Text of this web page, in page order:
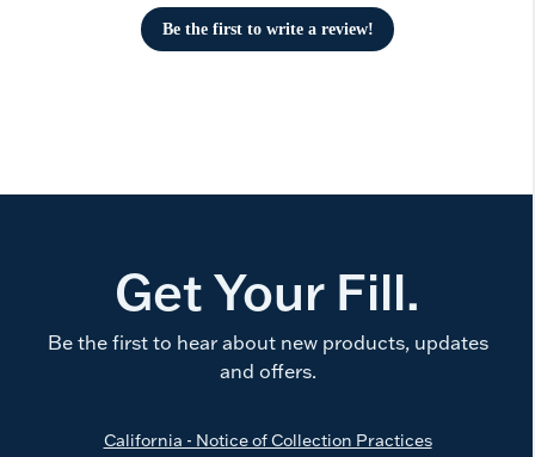
Be the first to write a review!
Get Your Fill.
Be the first to hear about new products, updates
and offers.
California - Notice of Collection Practices